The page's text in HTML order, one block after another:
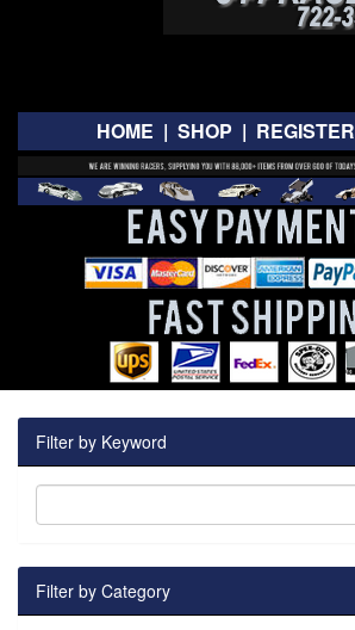
HOME | SHOP | REGISTER
Filter by Keyword
Filter by Category